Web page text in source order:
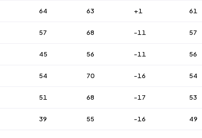
64 63 +1 61
57 68 -11 57
45 56 -11 56
54 70 -16 54
51 68 -17 53
39 55 -16 49